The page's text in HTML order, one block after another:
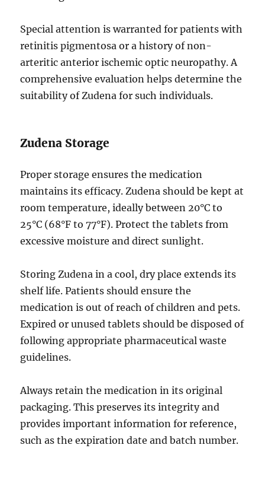
Special attention is warranted for patients with
retinitis pigmentosa or a history of non-
arteritic anterior ischemic optic neuropathy. A
comprehensive evaluation helps determine the
suitability of Zudena for such individuals.
Zudena Storage
Proper storage ensures the medication
maintains its efficacy. Zudena should be kept at
room temperature, ideally between 20°C to
25°C (68°F to 77°F). Protect the tablets from
excessive moisture and direct sunlight.
Storing Zudena in a cool, dry place extends its
shelf life. Patients should ensure the
medication is out of reach of children and pets.
Expired or unused tablets should be disposed of
following appropriate pharmaceutical waste
guidelines.
Always retain the medication in its original
packaging. This preserves its integrity and
provides important information for reference,
such as the expiration date and batch number.